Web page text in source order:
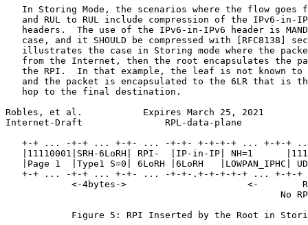
In Storing Mode, the scenarios where the flow goes
and RUL to RUL include compression of the IPv6-in-
headers.  The use of the IPv6-in-IPv6 header is
case, and it SHOULD be compressed with [RFC8138]
illustrates the case in Storing mode where the
from the Internet, then the root encapsulates the
the RPI.  In that example, the leaf is not known to
and the packet is encapsulated to the 6LR that is
   hop to the final destination.
Robles, et al.           Expires March 25, 2021
Internet-Draft               RPL-data-plane
+-+ ... -+-+ ... +-+- ... -+-+- +-+-+-+ ... +-+-+
|11110001|SRH-6LoRH| RPI-  |IP-in-IP| NH=1
|Page 1  |Type1 S=0| 6LoRH |6LoRH   |LOWPAN_IPHC|
+-+ ... -+-+ ... +-+- ... -+-+-.+-+-+-+-+ ... +-+-+
<-4bytes->                      <-
No
Figure 5: RPI Inserted by the Root in